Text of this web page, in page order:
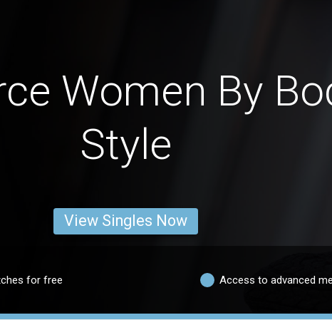
Women By
Style
View Singles Now
for free Access to advanced